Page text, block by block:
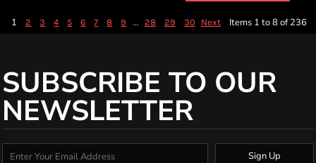
1 2 3 4 5 6 7 8 9 ... 28 29 30 Next Items 1 to 8 of 236
SUBSCRIBE TO OUR
NEWSLETTER
Sign Up